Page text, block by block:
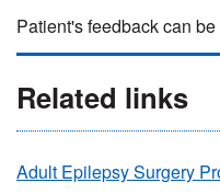
Patient's feedback can be
Related links
Adult Epilepsy Surgery